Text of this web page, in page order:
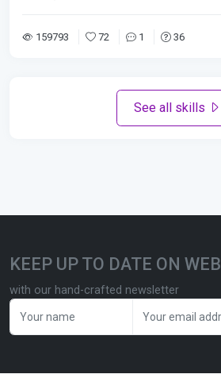
159793 72 1 36
See all skills
KEEP UP TO DATE ON WEB
with our hand-crafted newsletter